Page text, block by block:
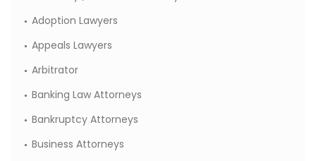
Adoption Lawyers
Appeals Lawyers
Arbitrator
Banking Law Attorneys
Bankruptcy Attorneys
Business Attorneys